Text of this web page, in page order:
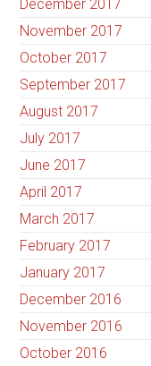
December 2017
November 2017
October 2017
September 2017
August 2017
July 2017
June 2017
April 2017
March 2017
February 2017
January 2017
December 2016
November 2016
October 2016